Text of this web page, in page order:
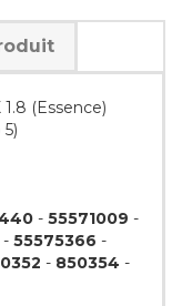
(Essence)
- 55571009 -
- 55575366 -
- 850354 -